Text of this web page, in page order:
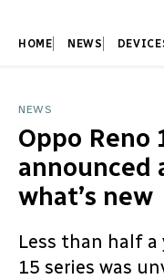
HOME NEWS
NEWS
Oppo Reno
announced
what’s new
Less than half a
15 series was